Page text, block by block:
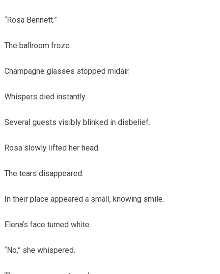
“Rosa Bennett.”
The ballroom froze.
Champagne glasses stopped midair.
Whispers died instantly.
Several guests visibly blinked in disbelief.
Rosa slowly lifted her head.
The tears disappeared.
In their place appeared a small, knowing smile.
Elena’s face turned white.
“No,” she whispered.